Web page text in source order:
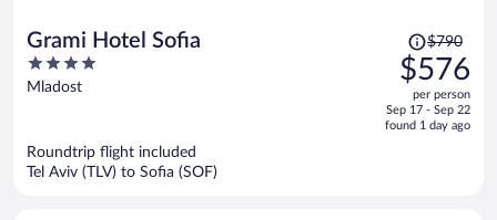
Grami Hotel Sofia
4
out
Mladost
Price
was
$790,
price
is
$790
$576
per person
Sep 17 - Sep 22
found 1 day ago
Roundtrip flight included
Tel Aviv (TLV) to Sofia (SOF)